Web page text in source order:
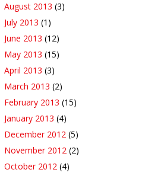
August 2013 (3)
July 2013 (1)
June 2013 (12)
May 2013 (15)
April 2013 (3)
March 2013 (2)
February 2013 (15)
January 2013 (4)
December 2012 (5)
November 2012 (2)
October 2012 (4)